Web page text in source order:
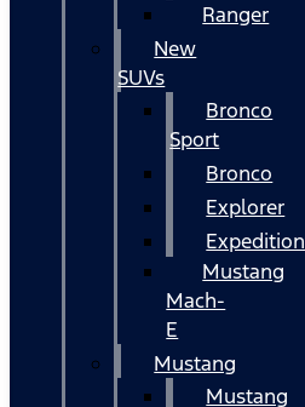
Ranger
New
SUVs
Bronco
Sport
Bronco
Explorer
Expedition
Mustang
Mach-
E
Mustang
Mustang